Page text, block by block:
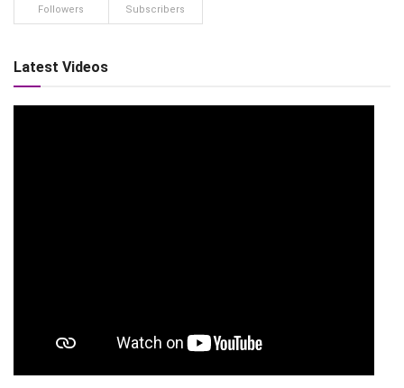
Followers Subscribers
Latest Videos